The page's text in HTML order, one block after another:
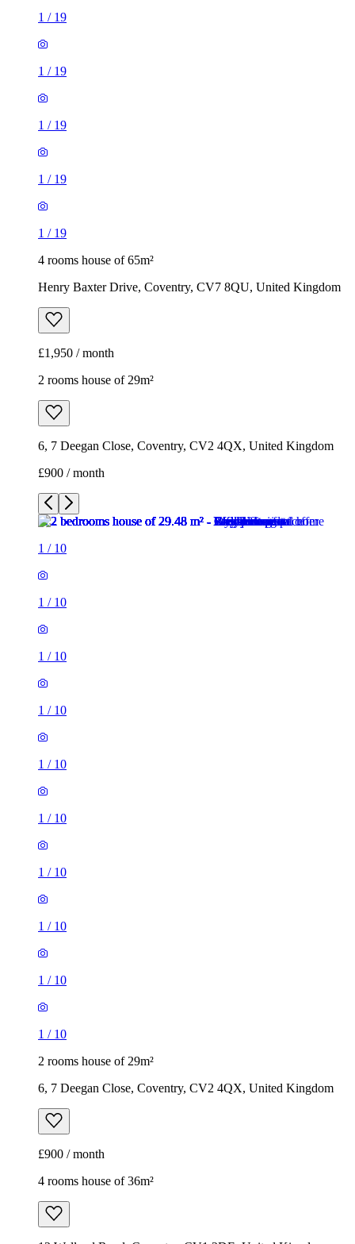
1 / 19
1 / 19
1 / 19
1 / 19
1 / 19
4 rooms house of 65m²
Henry Baxter Drive, Coventry, CV7 8QU, United Kingdom
£1,950 / month
2 rooms house of 29m²
6, 7 Deegan Close, Coventry, CV2 4QX, United Kingdom
£900 / month
1 / 10
1 / 10
1 / 10
1 / 10
1 / 10
1 / 10
1 / 10
1 / 10
1 / 10
1 / 10
2 rooms house of 29m²
6, 7 Deegan Close, Coventry, CV2 4QX, United Kingdom
£900 / month
4 rooms house of 36m²